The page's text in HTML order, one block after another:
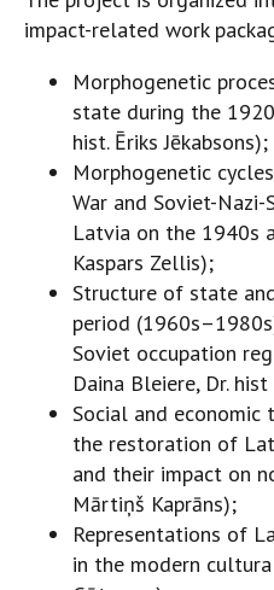
impact-related work
Morphogenetic
state during the
hist. Ēriks Jēkabsons);
Morphogenetic
War and Soviet-
Latvia on the 1940s
Kaspars Zellis);
Structure of state
period
Soviet occupation
Daina Bleiere, Dr.
Social and economic
the restoration of
and their impact on
Mārtiņš Kaprāns);
Representations of
in the modern